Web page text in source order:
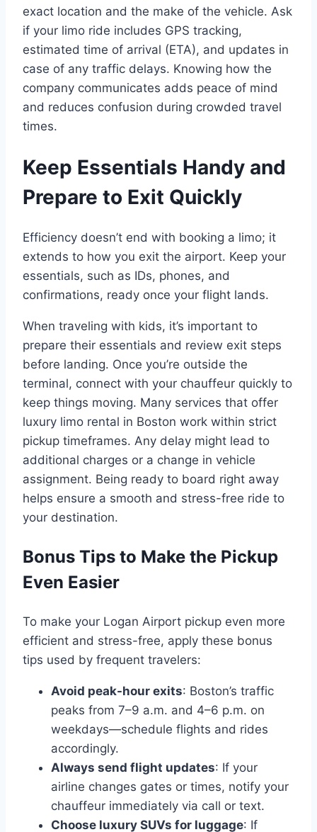
exact location and the make of the vehicle. Ask
if your limo ride includes GPS tracking,
estimated time of arrival (ETA), and updates in
case of any traffic delays. Knowing how the
company communicates adds peace of mind
and reduces confusion during crowded travel
times.
Keep Essentials Handy and
Prepare to Exit Quickly
Efficiency doesn’t end with booking a limo; it
extends to how you exit the airport. Keep your
essentials, such as IDs, phones, and
confirmations, ready once your flight lands.
When traveling with kids, it’s important to
prepare their essentials and review exit steps
before landing. Once you’re outside the
terminal, connect with your chauffeur quickly to
keep things moving. Many services that offer
luxury limo rental in Boston work within strict
pickup timeframes. Any delay might lead to
additional charges or a change in vehicle
assignment. Being ready to board right away
helps ensure a smooth and stress-free ride to
your destination.
Bonus Tips to Make the Pickup
Even Easier
To make your Logan Airport pickup even more
efficient and stress-free, apply these bonus
tips used by frequent travelers:
Avoid peak-hour exits: Boston’s traffic
peaks from 7–9 a.m. and 4–6 p.m. on
weekdays—schedule flights and rides
accordingly.
Always send flight updates: If your
airline changes gates or times, notify your
chauffeur immediately via call or text.
Choose luxury SUVs for luggage: If